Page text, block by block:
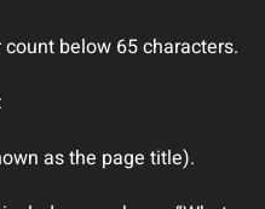
below 65 characters.
as the page title).